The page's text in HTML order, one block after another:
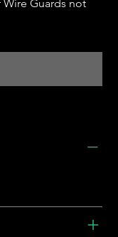
Guards not